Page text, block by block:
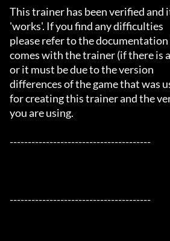
This trainer has been verified and
'works'. If you find any difficulties
please refer to the
comes with the trainer (if there is
or it must be due to the version
differences of the game that was
for creating this trainer and the
you are using.
---------------------------------------
---------------------------------------